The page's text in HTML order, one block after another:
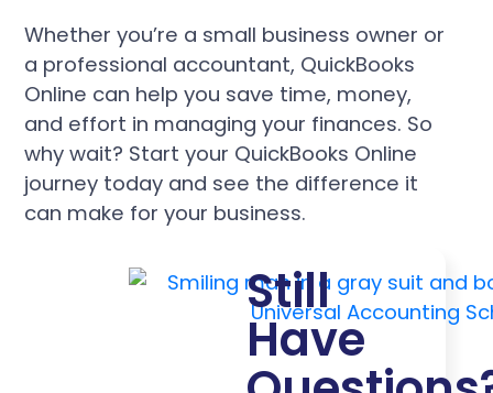
Whether you’re a small business owner or
a professional accountant, QuickBooks
Online can help you save time, money,
and effort in managing your finances. So
why wait? Start your QuickBooks Online
journey today and see the difference it
can make for your business.
Still
Have